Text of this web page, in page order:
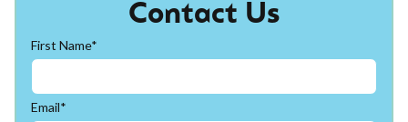
Contact Us
First Name*
Email*